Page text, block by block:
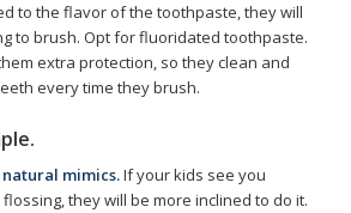
to the flavor of the toothpaste, they will
to brush. Opt for fluoridated toothpaste.
extra protection, so they clean and
every time they brush.
mimics.If your kids see you
they will be more inclined to do it.